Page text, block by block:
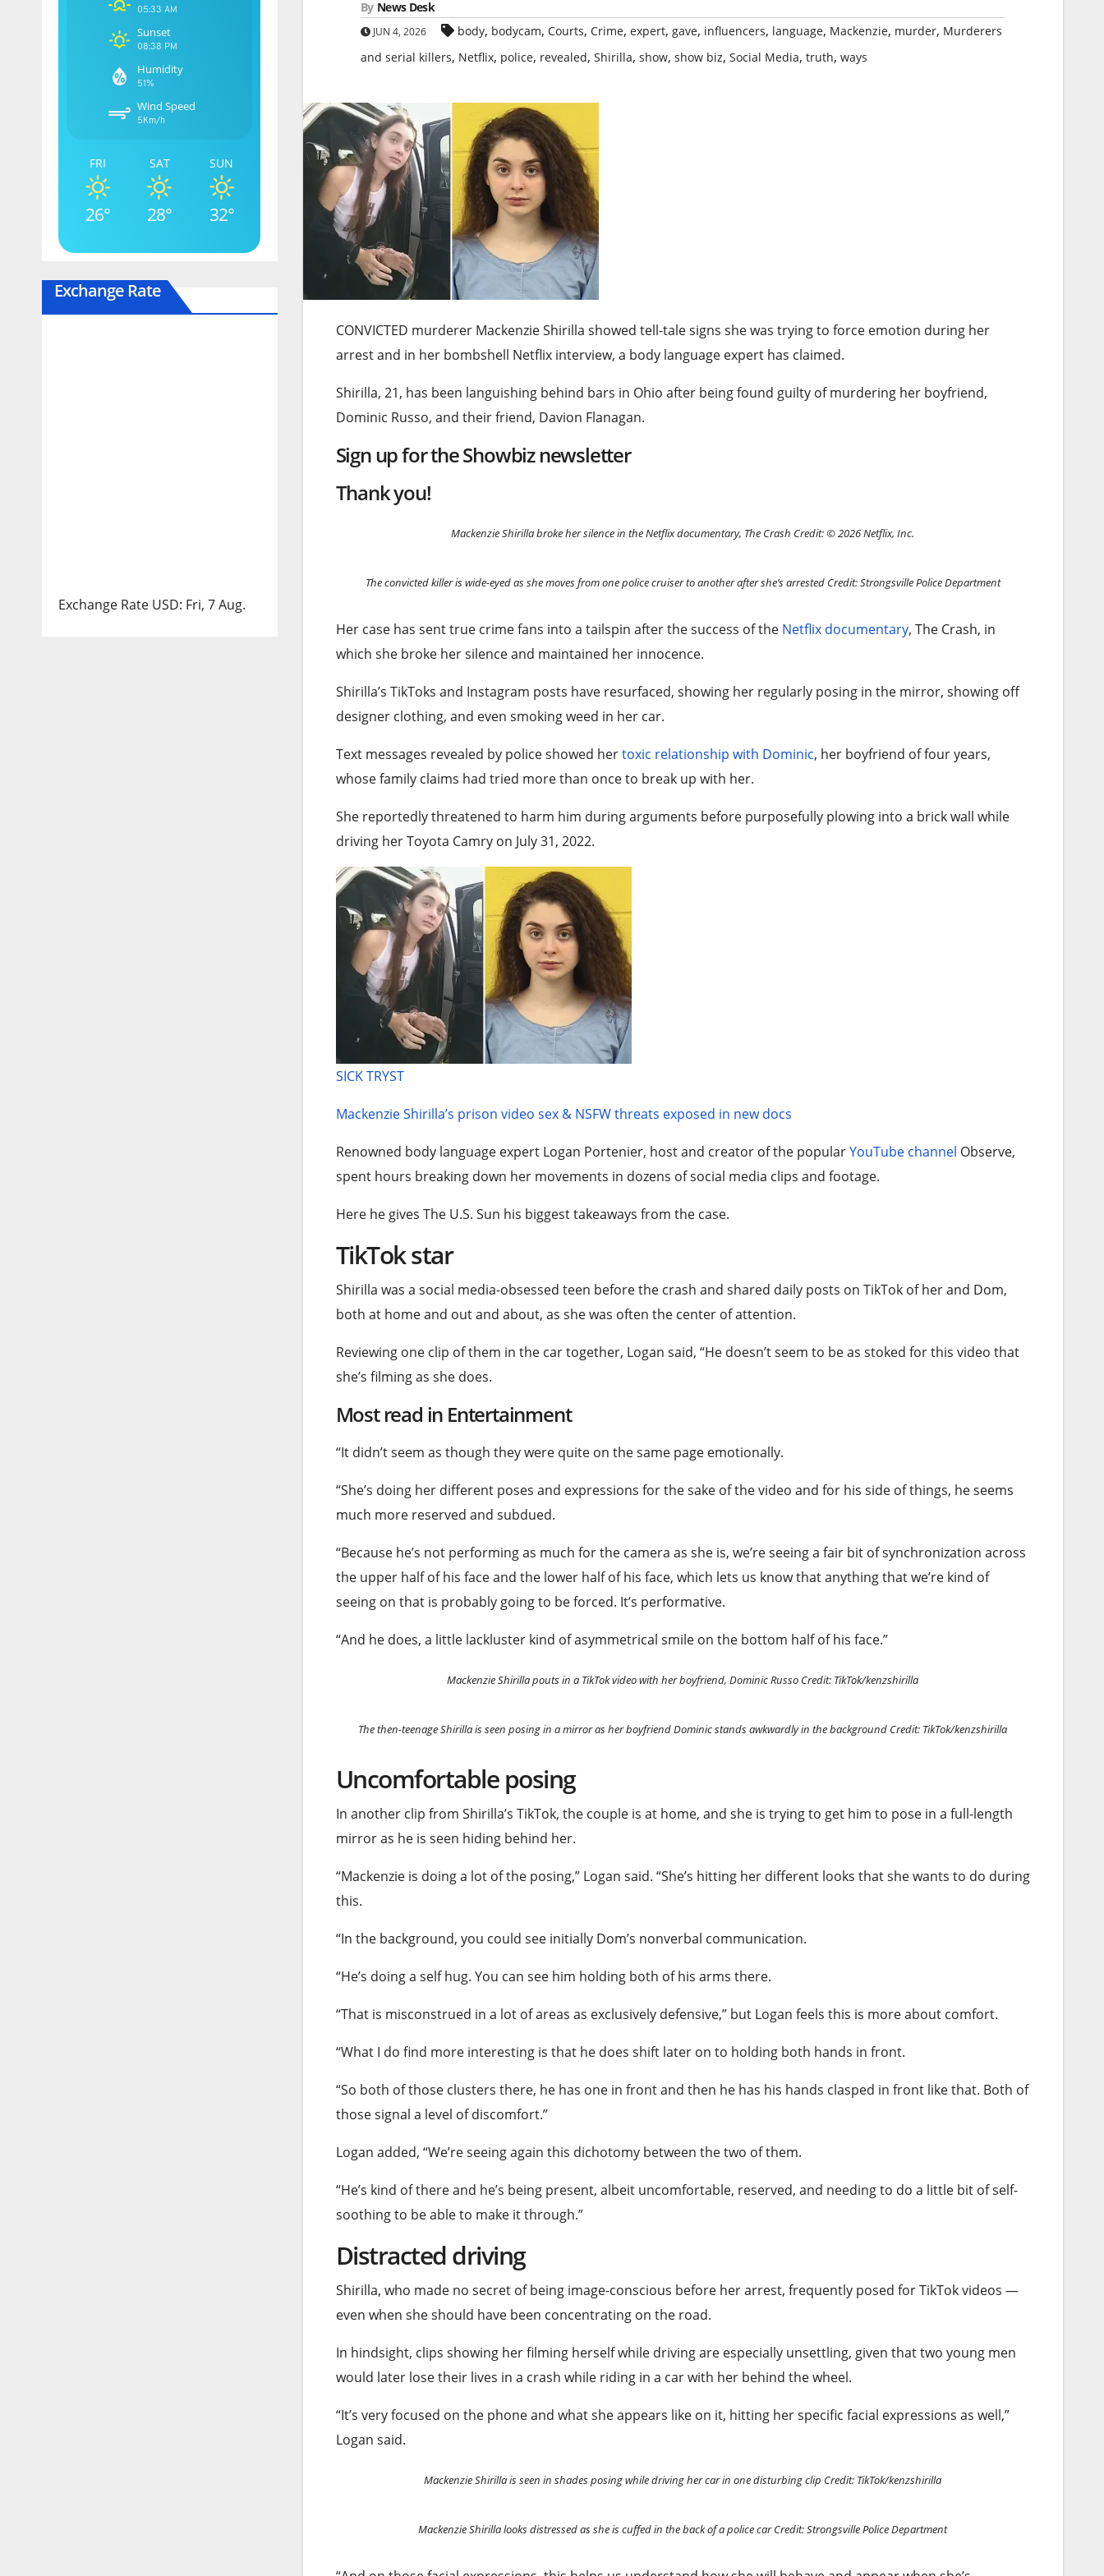
05:33 AM
Sunset
08:38 PM
Humidity
51%
Wind Speed
5Km/h
FRI
26°
SAT
28°
SUN
32°
Exchange Rate
Exchange Rate USD: Fri, 7 Aug.
By News Desk
JUN 4, 2026 body, bodycam, Courts, Crime, expert, gave, influencers, language, Mackenzie, murder, Murderers
and serial killers, Netflix, police, revealed, Shirilla, show, show biz, Social Media, truth, ways
CONVICTED murderer Mackenzie Shirilla showed tell-tale signs she was trying to force emotion during her
arrest and in her bombshell Netflix interview, a body language expert has claimed.
Shirilla, 21, has been languishing behind bars in Ohio after being found guilty of murdering her boyfriend,
Dominic Russo, and their friend, Davion Flanagan.
Sign up for theShowbiznewsletter
Thank you!
Mackenzie Shirilla broke her silence in the Netflix documentary, The Crash Credit: © 2026 Netflix, Inc.
The convicted killer is wide-eyed as she moves from one police cruiser to another after she’s arrested Credit: Strongsville Police Department
Her case has sent true crime fans into a tailspin after the success of the Netflix documentary, The Crash, in
which she broke her silence and maintained her innocence.
Shirilla’s TikToks and Instagram posts have resurfaced, showing her regularly posing in the mirror, showing off
designer clothing, and even smoking weed in her car.
Text messages revealed by police showed hertoxic relationship with Dominic, her boyfriend of four years,
whose family claims had tried more than once to break up with her.
She reportedly threatened to harm him during arguments before purposefully plowing into a brick wall while
driving her Toyota Camry on July 31, 2022.
SICK TRYST
Mackenzie Shirilla’s prison video sex & NSFW threats exposed in new docs
Renowned body language expert Logan Portenier, host and creator of the popularYouTube channel Observe,
spent hours breaking down her movements in dozens of social media clips and footage.
Here he gives The U.S. Sun his biggest takeaways from the case.
TikTok star
Shirilla was a social media-obsessed teen before the crash and shared daily posts on TikTok of her and Dom,
both at home and out and about, as she was often the center of attention.
Reviewing one clip of them in the car together, Logan said, “He doesn’t seem to be as stoked for this video that
she’s filming as she does.
Most read in Entertainment
“It didn’t seem as though they were quite on the same page emotionally.
“She’s doing her different poses and expressions for the sake of the video and for his side of things, he seems
much more reserved and subdued.
“Because he’s not performing as much for the camera as she is, we’re seeing a fair bit of synchronization across
the upper half of his face and the lower half of his face, which lets us know that anything that we’re kind of
seeing on that is probably going to be forced. It’s performative.
“And he does, a little lackluster kind of asymmetrical smile on the bottom half of his face.”
Mackenzie Shirilla pouts in a TikTok video with her boyfriend, Dominic Russo Credit: TikTok/kenzshirilla
The then-teenage Shirilla is seen posing in a mirror as her boyfriend Dominic stands awkwardly in the background Credit: TikTok/kenzshirilla
Uncomfortable posing
In another clip from Shirilla’s TikTok, the couple is at home, and she is trying to get him to pose in a full-length
mirror as he is seen hiding behind her.
“Mackenzie is doing a lot of the posing,” Logan said. “She’s hitting her different looks that she wants to do during
this.
“In the background, you could see initially Dom’s nonverbal communication.
“He’s doing a self hug. You can see him holding both of his arms there.
“That is misconstrued in a lot of areas as exclusively defensive,” but Logan feels this is more about comfort.
“What I do find more interesting is that he does shift later on to holding both hands in front.
“So both of those clusters there, he has one in front and then he has his hands clasped in front like that. Both of
those signal a level of discomfort.”
Logan added, “We’re seeing again this dichotomy between the two of them.
“He’s kind of there and he’s being present, albeit uncomfortable, reserved, and needing to do a little bit of self-
soothing to be able to make it through.”
Distracted driving
Shirilla, who made no secret of being image-conscious before her arrest, frequently posed for TikTok videos —
even when she should have been concentrating on the road.
In hindsight, clips showing her filming herself while driving are especially unsettling, given that two young men
would later lose their lives in a crash while riding in a car with her behind the wheel.
“It’s very focused on the phone and what she appears like on it, hitting her specific facial expressions as well,”
Logan said.
Mackenzie Shirilla is seen in shades posing while driving her car in one disturbing clip Credit: TikTok/kenzshirilla
Mackenzie Shirilla looks distressed as she is cuffed in the back of a police car Credit: Strongsville Police Department